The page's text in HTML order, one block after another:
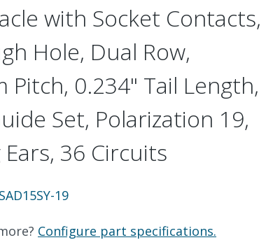
with Socket Contacts,
Hole, Dual Row,
Pitch, 0.234" Tail Length,
Set, Polarization 19,
36 Circuits
19
Configure part specifications.